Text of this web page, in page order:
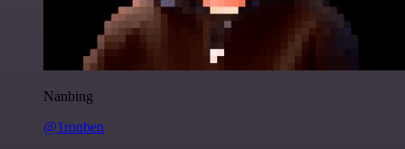
Nanbing
@1ronben